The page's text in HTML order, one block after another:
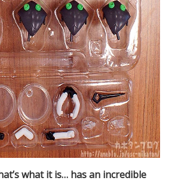
what it is… has an incredible